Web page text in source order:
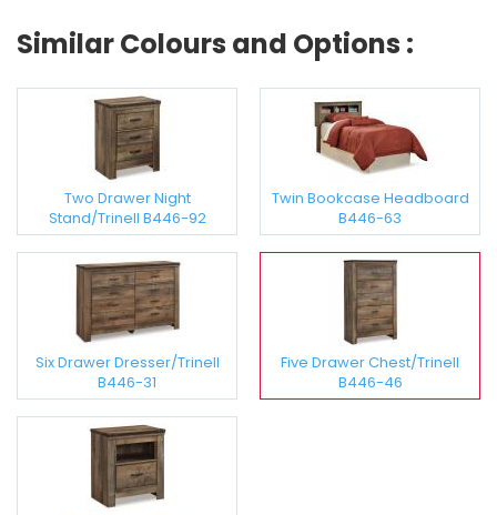
Similar Colours and Options :
Two Drawer Night
Stand/Trinell B446-92
Twin Bookcase Headboard
B446-63
Six Drawer Dresser/Trinell
B446-31
Five Drawer Chest/Trinell
B446-46